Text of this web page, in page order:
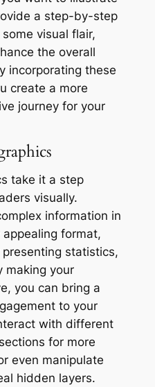
a step-by-step
visual flair,
the overall
incorporating these
create a more
journey for your
take it a step
visually.
information in
format,
statistics,
making your
you can bring a
to your
with different
for more
even manipulate
hidden layers.